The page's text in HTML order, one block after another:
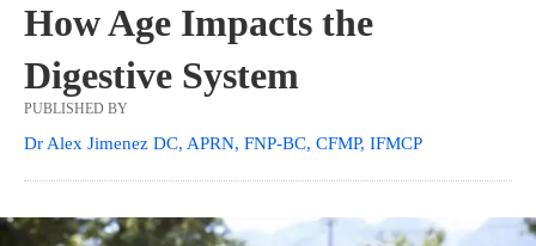
How Age Impacts the
Digestive System
PUBLISHED BY
Dr Alex Jimenez DC, APRN, FNP-BC, CFMP, IFMCP